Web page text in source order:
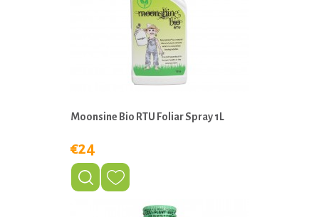
Moonsine Bio RTU Foliar Spray 1L
€24